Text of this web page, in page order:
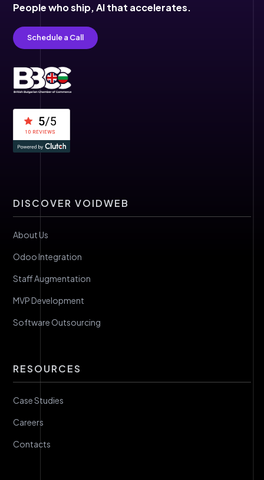
People who ship,AI that accelerates.
Schedule a Call
DISCOVER VOIDWEB
About Us
Odoo Integration
Staff Augmentation
MVP Development
Software Outsourcing
RESOURCES
Case Studies
Careers
Contacts